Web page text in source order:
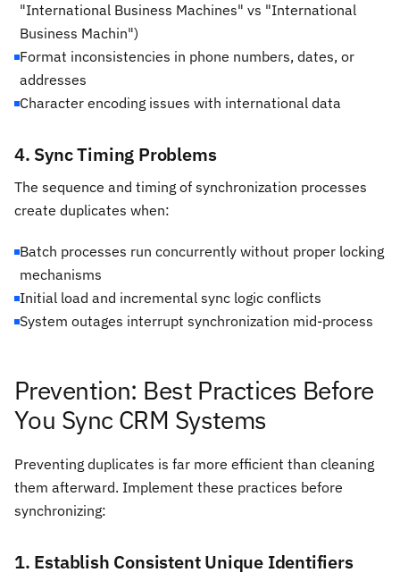
"International Business Machines" vs "International
Business Machin")
Format inconsistencies in phone numbers, dates, or
addresses
Character encoding issues with international data
4. Sync Timing Problems
The sequence and timing of synchronization processes
create duplicates when:
Batch processes run concurrently without proper locking
mechanisms
Initial load and incremental sync logic conflicts
System outages interrupt synchronization mid-process
Prevention: Best Practices Before
You Sync CRM Systems
Preventing duplicates is far more efficient than cleaning
them afterward. Implement these practices before
synchronizing:
1. Establish Consistent Unique Identifiers